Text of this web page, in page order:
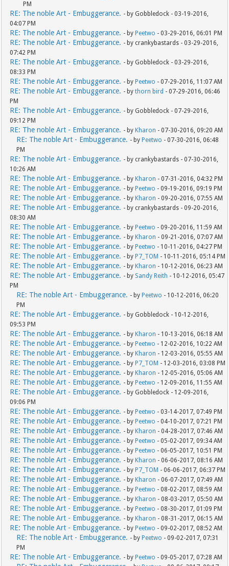
PM
RE: The noble Art - Embuggerance. - by Gobbledock - 03-19-2016,
04:07 PM
RE: The noble Art - Embuggerance. - by Peetwo - 03-29-2016, 06:01 PM
RE: The noble Art - Embuggerance. - by crankybastards - 03-29-2016,
07:42 PM
RE: The noble Art - Embuggerance. - by Gobbledock - 03-29-2016,
08:33 PM
RE: The noble Art - Embuggerance. - by Peetwo - 07-29-2016, 11:07 AM
RE: The noble Art - Embuggerance. - bythorn bird - 07-29-2016, 06:46
PM
RE: The noble Art - Embuggerance. - by Gobbledock - 07-29-2016,
09:12 PM
RE: The noble Art - Embuggerance. - by Kharon - 07-30-2016, 09:20 AM
RE: The noble Art - Embuggerance. - by Peetwo - 07-30-2016, 06:48
PM
RE: The noble Art - Embuggerance. - by crankybastards - 07-30-2016,
10:26 AM
RE: The noble Art - Embuggerance. - by Kharon - 07-31-2016, 04:32 PM
RE: The noble Art - Embuggerance. - by Peetwo - 09-19-2016, 09:19 PM
RE: The noble Art - Embuggerance. - by Kharon - 09-20-2016, 07:55 AM
RE: The noble Art - Embuggerance. - by crankybastards - 09-20-2016,
08:30 AM
RE: The noble Art - Embuggerance. - by Peetwo - 09-20-2016, 11:59 AM
RE: The noble Art - Embuggerance. - by Kharon - 09-21-2016, 07:07 AM
RE: The noble Art - Embuggerance. - by Peetwo - 10-11-2016, 04:27 PM
RE: The noble Art - Embuggerance. - by P7_TOM - 10-11-2016, 05:14 PM
RE: The noble Art - Embuggerance. - by Kharon - 10-12-2016, 06:23 AM
RE: The noble Art - Embuggerance. - by Sandy Reith - 10-12-2016, 05:47
PM
RE: The noble Art - Embuggerance. - by Peetwo - 10-12-2016, 06:20
PM
RE: The noble Art - Embuggerance. - by Gobbledock - 10-12-2016,
09:53 PM
RE: The noble Art - Embuggerance. - by Kharon - 10-13-2016, 06:18 AM
RE: The noble Art - Embuggerance. - by Peetwo - 12-02-2016, 10:22 AM
RE: The noble Art - Embuggerance. - by Kharon - 12-03-2016, 05:55 AM
RE: The noble Art - Embuggerance. - by P7_TOM - 12-03-2016, 03:08 PM
RE: The noble Art - Embuggerance. - by Kharon - 12-05-2016, 05:06 AM
RE: The noble Art - Embuggerance. - by Peetwo - 12-09-2016, 11:55 AM
RE: The noble Art - Embuggerance. - by Gobbledock - 12-09-2016,
09:06 PM
RE: The noble Art - Embuggerance. - by Peetwo - 03-14-2017, 07:49 PM
RE: The noble Art - Embuggerance. - by Peetwo - 04-10-2017, 07:21 PM
RE: The noble Art - Embuggerance. - by Kharon - 04-28-2017, 07:46 AM
RE: The noble Art - Embuggerance. - by Peetwo - 05-02-2017, 09:34 AM
RE: The noble Art - Embuggerance. - by Peetwo - 06-05-2017, 10:51 PM
RE: The noble Art - Embuggerance. - by Kharon - 06-06-2017, 08:16 AM
RE: The noble Art - Embuggerance. - by P7_TOM - 06-06-2017, 06:37 PM
RE: The noble Art - Embuggerance. - by Kharon - 06-07-2017, 07:49 AM
RE: The noble Art - Embuggerance. - by Peetwo - 08-02-2017, 08:59 AM
RE: The noble Art - Embuggerance. - by Kharon - 08-03-2017, 05:50 AM
RE: The noble Art - Embuggerance. - by Peetwo - 08-30-2017, 01:09 PM
RE: The noble Art - Embuggerance. - by Kharon - 08-31-2017, 06:15 AM
RE: The noble Art - Embuggerance. - by Peetwo - 09-02-2017, 08:52 AM
RE: The noble Art - Embuggerance. - by Peetwo - 09-02-2017, 07:31
PM
RE: The noble Art - Embuggerance. - by Peetwo - 09-05-2017, 07:28 AM